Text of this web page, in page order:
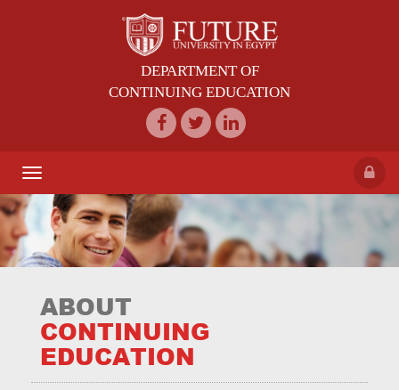
DEPARTMENT OF
CONTINUING EDUCATION
Toggle
navigation
ABOUT
CONTINUING
EDUCATION